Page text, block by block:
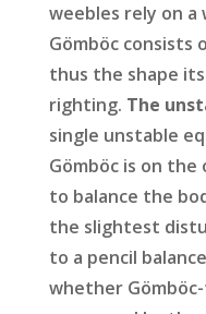
weebles rely on
Gömböc consists
thus the shape
righting. The
single unstable
Gömböc is on the
to balance the
the slightest
to a pencil
whether